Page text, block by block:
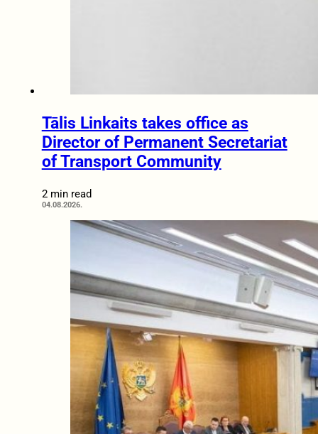
Tālis Linkaits takes office as
Director of Permanent Secretariat
of Transport Community
2 min read
04.08.2026.